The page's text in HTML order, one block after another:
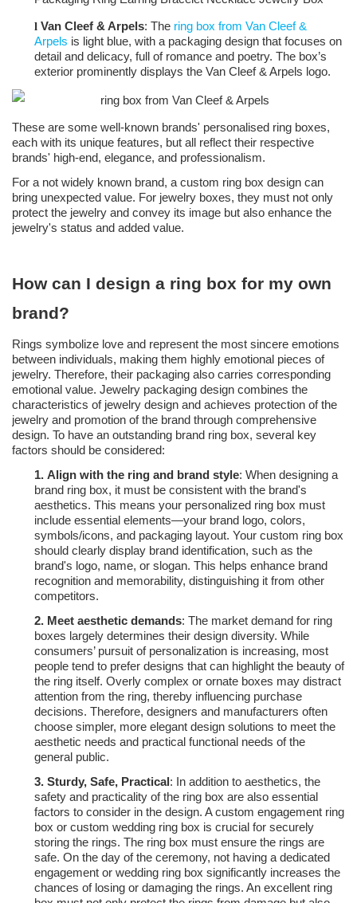
l Van Cleef & Arpels: The ring box from Van Cleef &
Arpels is light blue, with a packaging design that focuses on
detail and delicacy, full of romance and poetry. The box’s
exterior prominently displays the Van Cleef & Arpels logo.
These are some well-known brands' personalised ring boxes,
each with its unique features, but all reflect their respective
brands' high-end, elegance, and professionalism.
For a not widely known brand, a custom ring box design can
bring unexpected value. For jewelry boxes, they must not only
protect the jewelry and convey its image but also enhance the
jewelry's status and added value.
How can I design a ring box for my own
brand?
Rings symbolize love and represent the most sincere emotions
between individuals, making them highly emotional pieces of
jewelry. Therefore, their packaging also carries corresponding
emotional value. Jewelry packaging design combines the
characteristics of jewelry design and achieves protection of the
jewelry and promotion of the brand through comprehensive
design. To have an outstanding brand ring box, several key
factors should be considered:
1. Align with the ring and brand style: When designing a
brand ring box, it must be consistent with the brand's
aesthetics. This means your personalized ring box must
include essential elements—your brand logo, colors,
symbols/icons, and packaging layout. Your custom ring box
should clearly display brand identification, such as the
brand's logo, name, or slogan. This helps enhance brand
recognition and memorability, distinguishing it from other
competitors.
2. Meet aesthetic demands: The market demand for ring
boxes largely determines their design diversity. While
consumers’ pursuit of personalization is increasing, most
people tend to prefer designs that can highlight the beauty of
the ring itself. Overly complex or ornate boxes may distract
attention from the ring, thereby influencing purchase
decisions. Therefore, designers and manufacturers often
choose simpler, more elegant design solutions to meet the
aesthetic needs and practical functional needs of the
general public.
3. Sturdy, Safe, Practical: In addition to aesthetics, the
safety and practicality of the ring box are also essential
factors to consider in the design. A custom engagement ring
box or custom wedding ring box is crucial for securely
storing the rings. The ring box must ensure the rings are
safe. On the day of the ceremony, not having a dedicated
engagement or wedding ring box significantly increases the
chances of losing or damaging the rings. An excellent ring